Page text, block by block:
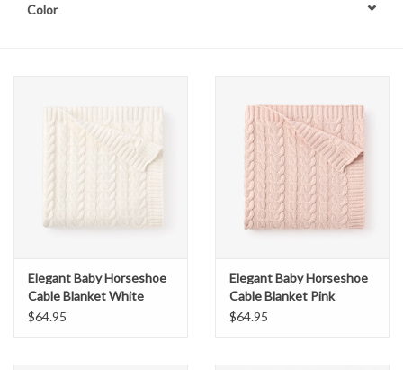
Brands
Gift Card
Color
Elegant Baby Horseshoe
Cable Blanket White
$64.95
Elegant Baby Horseshoe
Cable Blanket Pink
$64.95